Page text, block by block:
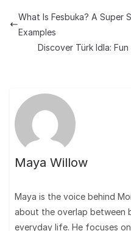
What Is Fesbuka? A Super
Examples
Discover Türk Idla:
Maya Willow
Maya is the voice behind
about the overlap between
everyday life. He focuses